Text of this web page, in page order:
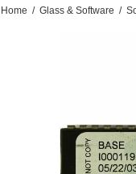
Home / Glass & Software /